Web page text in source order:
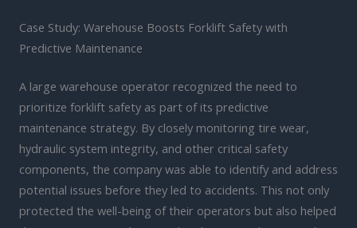
Case Study: Warehouse Boosts Forklift Safety with
Predictive Maintenance
A large warehouse operator recognized the need to
prioritize forklift safety as part of its predictive
maintenance strategy. By closely monitoring tire wear,
hydraulic system integrity, and other critical safety
components, the company was able to identify and address
potential issues before they led to accidents. This not only
protected the well-being of their operators but also helped